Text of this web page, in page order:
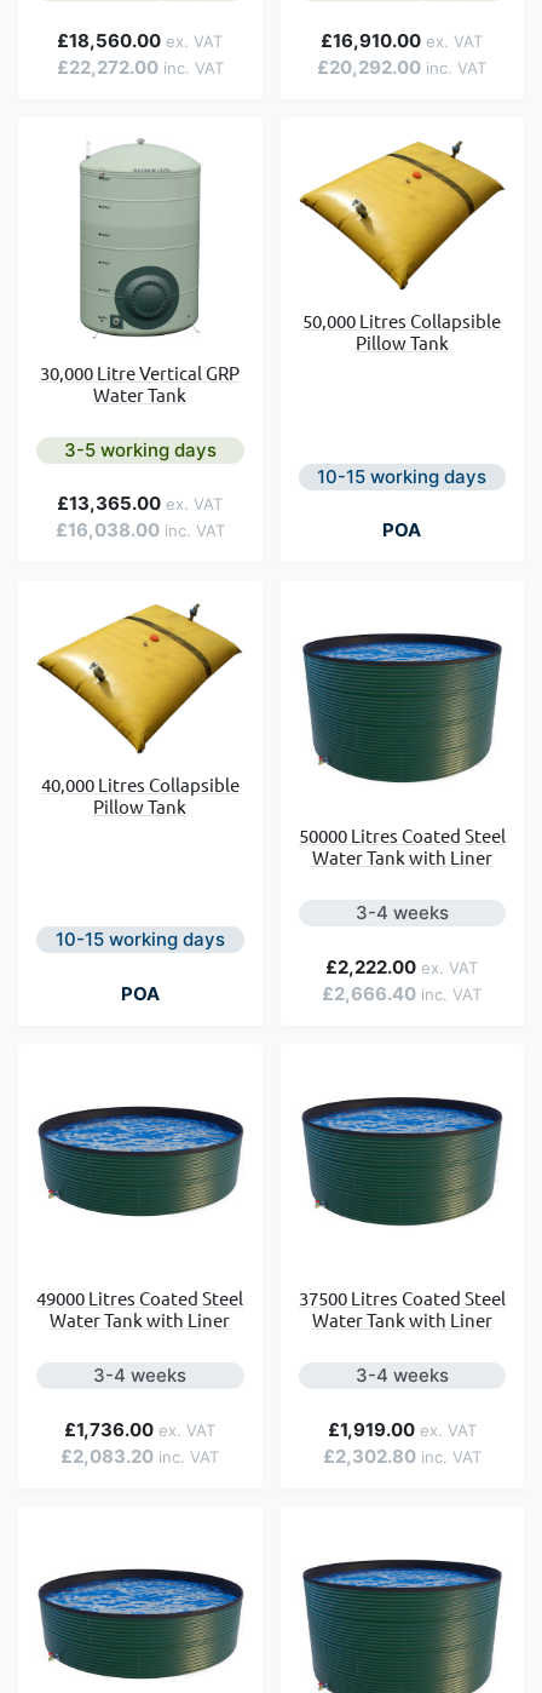
£22,272.00
£18,560.00
£20,292.00
£16,910.00
30,000 Litre Vertical GRP
Water Tank
3-5 working days
£16,038.00
£13,365.00
50,000 Litres Collapsible
Pillow Tank
10-15 working days
POA
40,000 Litres Collapsible
Pillow Tank
10-15 working days
POA
50000 Litres Coated Steel
Water Tank with Liner
3-4 weeks
£2,666.40
£2,222.00
49000 Litres Coated Steel
Water Tank with Liner
3-4 weeks
£2,083.20
£1,736.00
37500 Litres Coated Steel
Water Tank with Liner
3-4 weeks
£2,302.80
£1,919.00